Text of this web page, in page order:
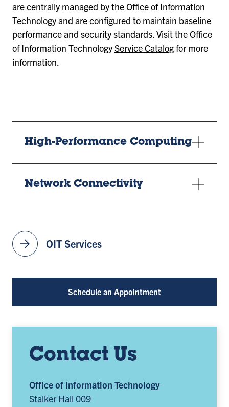
arrow_forward OIT Services
Schedule an Appointment
Contact Us
Office of Information Technology
Stalker Hall 009
are centrally managed by the Office of Information
Technology and are configured to maintain baseline
performance and security standards. Visit the Office
of Information TechnologyService Catalogfor more
information.
High-Performance Computing
Network Connectivity